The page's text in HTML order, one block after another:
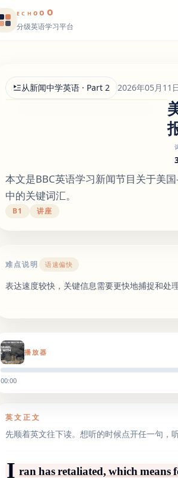
ECHoo o
分级英语学习平台
从新闻中学英语 · Part 2 2026年05月11
本文是BBC英语学习新闻节目关于美
中的关键词汇。
B1 讲座
难点说明 语速偏快
表达速度较快，关键信息需要更快地捕捉和处理
播放器
00:00
英文正文
先顺着英文往下读。想听的时候点开任一句，
I ran has retaliated, which